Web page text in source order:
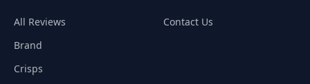
All Reviews
Brand
Crisps
Contact Us